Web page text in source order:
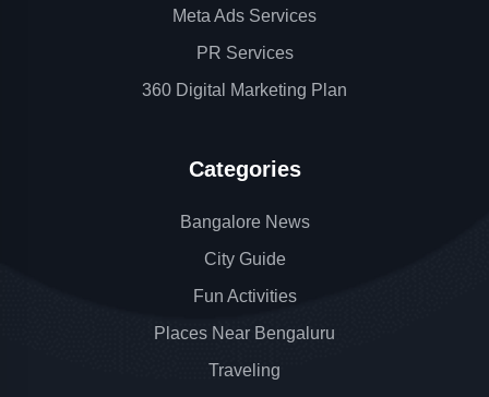
Meta Ads Services
PR Services
360 Digital Marketing Plan
Categories
Bangalore News
City Guide
Fun Activities
Places Near Bengaluru
Traveling